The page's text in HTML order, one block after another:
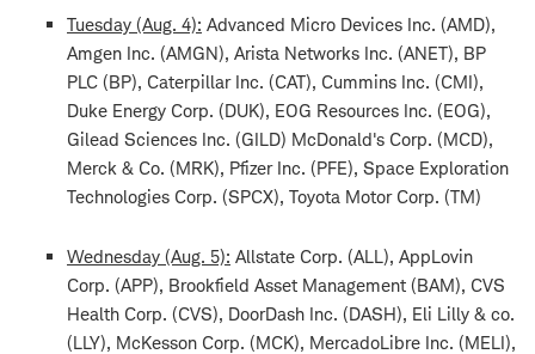
Tuesday (Aug. 4): Advanced Micro Devices Inc. (AMD),
Amgen Inc. (AMGN), Arista Networks Inc. (ANET), BP
PLC (BP), Caterpillar Inc. (CAT), Cummins Inc. (CMI),
Duke Energy Corp. (DUK), EOG Resources Inc. (EOG),
Gilead Sciences Inc. (GILD) McDonald's Corp. (MCD),
Merck & Co. (MRK), Pfizer Inc. (PFE), Space Exploration
Technologies Corp. (SPCX), Toyota Motor Corp. (TM)
Wednesday (Aug. 5): Allstate Corp. (ALL), AppLovin
Corp. (APP), Brookfield Asset Management (BAM), CVS
Health Corp. (CVS), DoorDash Inc. (DASH), Eli Lilly & co.
(LLY), McKesson Corp. (MCK), MercadoLibre Inc. (MELI),